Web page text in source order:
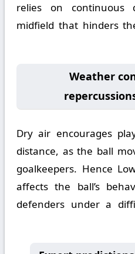
relies on continuous
midfield that hinders
⏱️ Weather
🌤️ Dry air encourages
distance, as the ball
goalkeepers. Hence
affects the ball’s
defenders under a